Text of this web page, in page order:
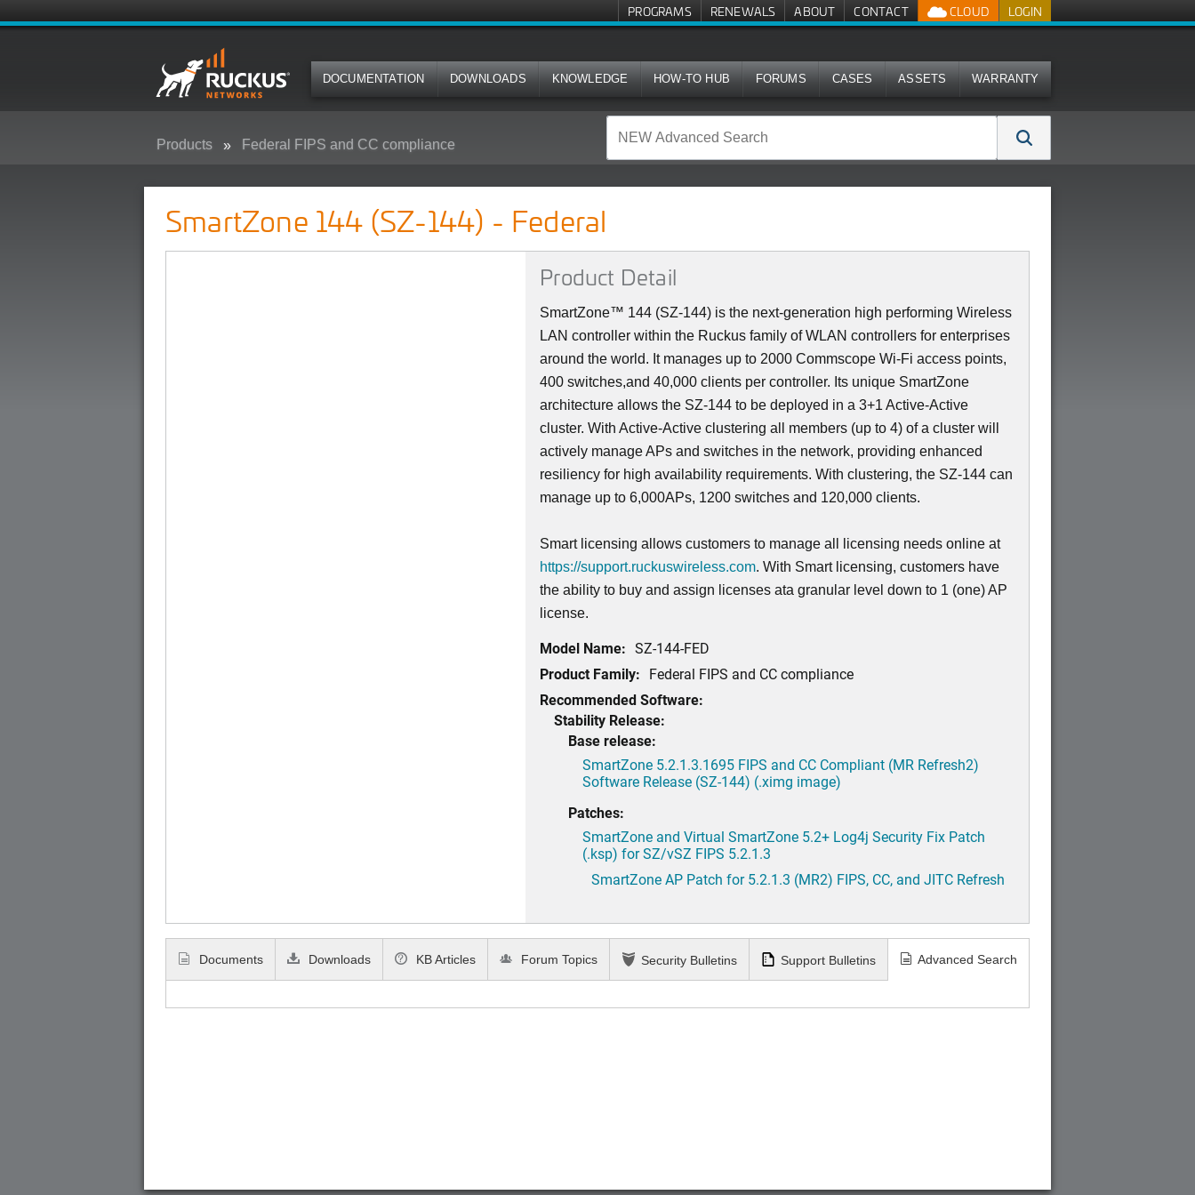
LOGIN
CLOUD
PROGRAMS RENEWALS ABOUT CONTACT
DOCUMENTATION DOWNLOADS KNOWLEDGE HOW-TO HUB FORUMS CASES ASSETS WARRANTY
Products Federal FIPS and CC compliance
SmartZone 144 (SZ-144) - Federal
Product Detail
SmartZone™ 144 (SZ-144) is the next-generation high performing Wireless
LAN controller within the Ruckus family of WLAN controllers for enterprises
around the world. It manages up to 2000 Commscope Wi-Fi access points,
400 switches,and 40,000 clients per controller. Its unique SmartZone
architecture allows the SZ-144 to be deployed in a 3+1 Active-Active
cluster. With Active-Active clustering all members (up to 4) of a cluster will
actively manage APs and switches in the network, providing enhanced
resiliency for high availability requirements. With clustering, the SZ-144 can
manage up to 6,000APs, 1200 switches and 120,000 clients.
Smart licensing allows customers to manage all licensing needs online at
https://support.ruckuswireless.com. With Smart licensing, customers have
the ability to buy and assign licenses ata granular level down to 1 (one) AP
license.
Model Name: SZ-144-FED
Product Family: Federal FIPS and CC compliance
Recommended Software:
Stability Release:
Base release:
SmartZone 5.2.1.3.1695 FIPS and CC Compliant (MR Refresh2)
Software Release (SZ-144) (.ximg image)
Patches:
SmartZone and Virtual SmartZone 5.2+ Log4j Security Fix Patch
(.ksp) for SZ/vSZ FIPS 5.2.1.3
SmartZone AP Patch for 5.2.1.3 (MR2) FIPS, CC, and JITC Refresh
Documents Downloads KB Articles Forum Topics Security Bulletins Support Bulletins Advanced Search